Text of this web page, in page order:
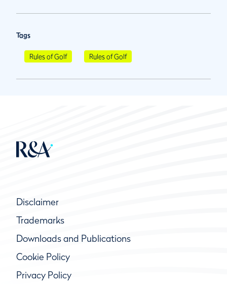
Tags
Rules of Golf Rules of Golf
Disclaimer
Trademarks
Downloads and Publications
Cookie Policy
Privacy Policy